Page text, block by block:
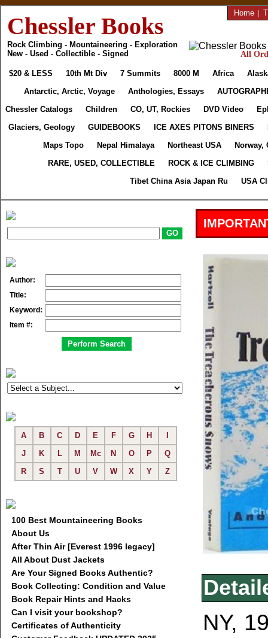
Chessler Books
Rock Climbing - Mountaineering - Exploration
New - Used - Collectible - Signed
Home |
All
$20 & LESS 10th Mt Div 7 Summits 8000 M Africa
Antarctic, Arctic, Voyage
Anthologies, Essays
Chessler Catalogs
Children CO, UT, Rockies DVD Video
Glaciers, Geology
GUIDEBOOKS ICE AXES PITONS BINERS
Maps Topo
Nepal Himalaya Northeast USA
Norway,
RARE, USED, COLLECTIBLE
ROCK & ICE CLIMBING
Tibet China Asia Japan Ru
USA
Author:
Title:
Keyword:
Item #:
A B C D E F G H
J
K L M Mc N O P
Q
R
S T U V W X Y Z
100 Best Mountaineering Books
About Us
After Thin Air [Everest 1996 legacy]
All About Dust Jackets
Are Your Signed Books Authentic?
Book Collecting: Condition and Value
Book Repair Hints and Hacks
Can I visit your bookshop?
Certificates of Authenticity
NY,